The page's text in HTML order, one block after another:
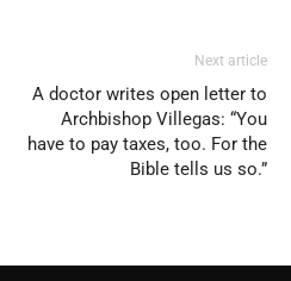
Next article
A doctor writes open letter to
Archbishop Villegas: “You
have to pay taxes, too. For the
Bible tells us so.”